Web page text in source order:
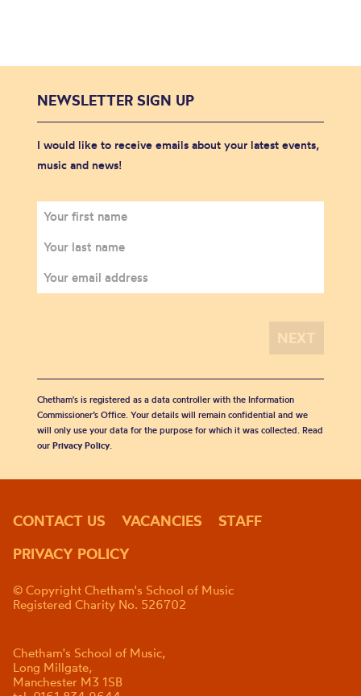
NEWSLETTER SIGN UP
I would like to receive emails about your latest events,
music and news!
Chetham's is registered as a data controller with the Information
Commissioner’s Office. Your details will remain confidential and we
will only use your data for the purpose for which it was collected. Read
our Privacy Policy.
CONTACT US VACANCIES
STAFF
PRIVACY POLICY
© Copyright Chetham's School of Music
Registered Charity No. 526702
Chetham's School of Music,
Long Millgate,
Manchester M3 1SB